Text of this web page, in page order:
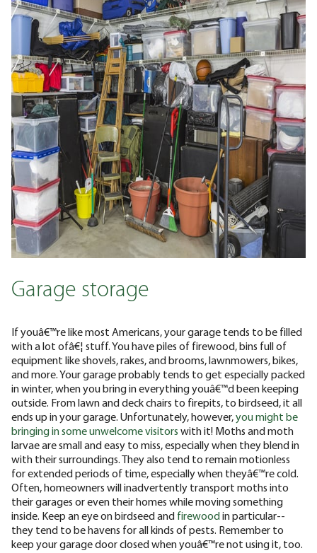
Garage storage
If youâ€™re like most Americans, your garage tends to be filled
with a lot ofâ€¦ stuff. You have piles of firewood, bins full of
equipment like shovels, rakes, and brooms, lawnmowers, bikes,
and more. Your garage probably tends to get especially packed
in winter, when you bring in everything youâ€™d been keeping
outside. From lawn and deck chairs to firepits, to birdseed, it all
ends up in your garage. Unfortunately, however,you might be
bringing in some unwelcome visitors with it! Moths and moth
larvae are small and easy to miss, especially when they blend in
with their surroundings. They also tend to remain motionless
for extended periods of time, especially when theyâ€™re cold.
Often, homeowners will inadvertently transport moths into
their garages or even their homes while moving something
inside. Keep an eye on birdseed and firewoodin particular--
they tend to be havens for all kinds of pests. Remember to
keep your garage door closed when youâ€™re not using it, too.